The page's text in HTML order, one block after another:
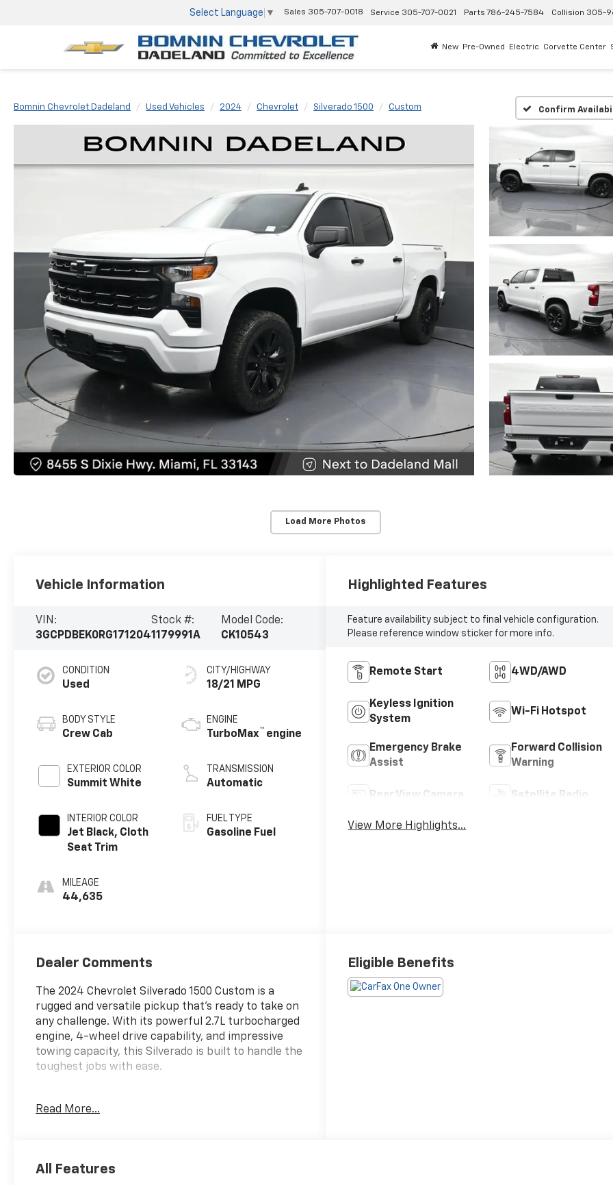
Select Language ▼ Sales 305-707-0018 Service 305-707-0021 Parts 786-245-7584 Collision 305-
New Pre-Owned Electric Corvette Center
Bomnin Chevrolet Dadeland Used Vehicles 2024 Chevrolet Silverado 1500 Custom Confirm
Load More Photos
Vehicle Information
VIN:
3GCPDBEK0RG171204
Stock #:
1179991A
Model Code:
CK10543
CONDITION
Used
BODY STYLE
Crew Cab
EXTERIOR COLOR
Summit White
INTERIOR COLOR
Jet Black, Cloth
Seat Trim
MILEAGE
44,635
CITY/HIGHWAY
18/21 MPG
ENGINE
TurboMax™ engine
TRANSMISSION
Automatic
FUEL TYPE
Gasoline Fuel
Highlighted Features
Feature availability subject to final vehicle configuration.
Please reference window sticker for more info.
Remote Start 4WD/AWD
Keyless Ignition
System
Wi-Fi Hotspot
Emergency Brake
Assist
Forward Collision
Warning
Rear View Camera Satellite Radio
View More Highlights...
Dealer Comments
The 2024 Chevrolet Silverado 1500 Custom is a
rugged and versatile pickup that's ready to take on
any challenge. With its powerful 2.7L turbocharged
engine, 4-wheel drive capability, and impressive
towing capacity, this Silverado is built to handle the
toughest jobs with ease.
- Auto-Locking Rear Differential
premium features like the Chevrolet Infotainment
Read More...
Eligible Benefits
All Features